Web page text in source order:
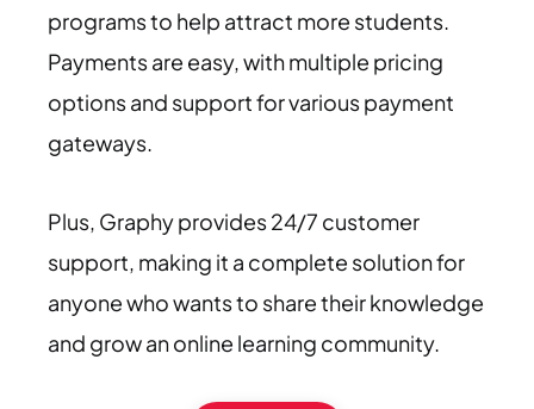
programs to help attract more students.
Payments are easy, with multiple pricing
options and support for various payment
gateways.
Plus, Graphy provides 24/7 customer
support, making it a complete solution for
anyone who wants to share their knowledge
and grow an online learning community.